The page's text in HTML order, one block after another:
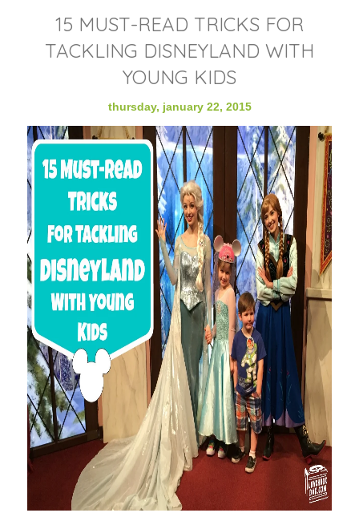
15 MUST-READ TRICKS FOR
TACKLING DISNEYLAND WITH
YOUNG KIDS
thursday, january 22, 2015